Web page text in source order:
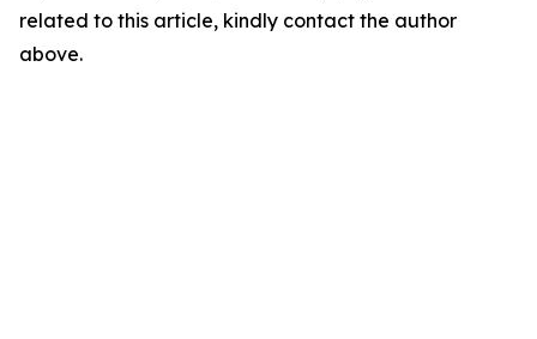
related to this article, kindly contact the author
above.